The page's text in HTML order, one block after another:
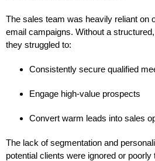
The sales team was heavily reliant on
email campaigns. Without a
they struggled to:
Consistently secure qualified
Engage high-value prospects
Convert warm leads into sales
The lack of segmentation and
potential clients were ignored or poorly